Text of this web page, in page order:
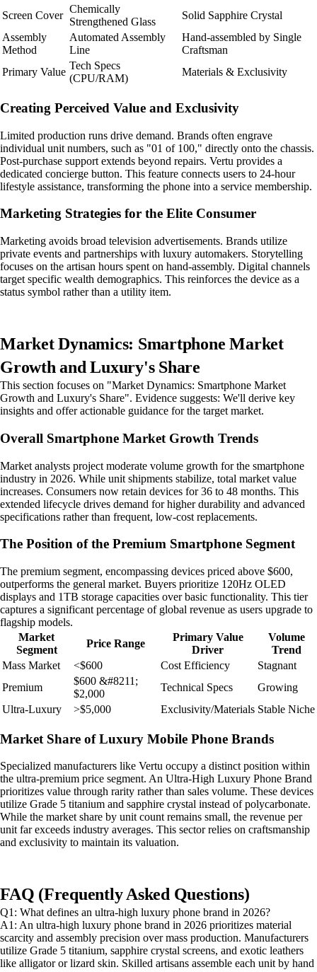
Screen Cover
Chemically
Strengthened Glass
Solid Sapphire Crystal
Assembly
Method
Automated Assembly
Line
Hand-assembled by Single
Craftsman
Primary Value
Tech Specs
(CPU/RAM)
Materials & Exclusivity
Creating Perceived Value and Exclusivity
Limited production runs drive demand. Brands often engrave
individual unit numbers, such as "01 of 100," directly onto the chassis.
Post-purchase support extends beyond repairs. Vertu provides a
dedicated concierge button. This feature connects users to 24-hour
lifestyle assistance, transforming the phone into a service membership.
Marketing Strategies for the Elite Consumer
Marketing avoids broad television advertisements. Brands utilize
private events and partnerships with luxury automakers. Storytelling
focuses on the artisan hours spent on hand-assembly. Digital channels
target specific wealth demographics. This reinforces the device as a
status symbol rather than a utility item.
Market Dynamics: Smartphone Market
Growth and Luxury's Share
This section focuses on "Market Dynamics: Smartphone Market
Growth and Luxury's Share". Evidence suggests: We'll derive key
insights and offer actionable guidance for the target market.
Overall Smartphone Market Growth Trends
Market analysts project moderate volume growth for the smartphone
industry in 2026. While unit shipments stabilize, total market value
increases. Consumers now retain devices for 36 to 48 months. This
extended lifecycle drives demand for higher durability and advanced
specifications rather than frequent, low-cost replacements.
The Position of the Premium Smartphone Segment
The premium segment, encompassing devices priced above $600,
outperforms the general market. Buyers prioritize 120Hz OLED
displays and 1TB storage capacities over basic functionality. This tier
captures a significant percentage of global revenue as users upgrade to
flagship models.
Market
Segment
Price Range
Primary Value
Driver
Volume
Trend
Mass Market
<$600 Cost Efficiency
Stagnant
Premium
$600 &#8211;
$2,000
Technical Specs
Growing
Ultra-Luxury
>$5,000 Exclusivity/Materials Stable Niche
Market Share of Luxury Mobile Phone Brands
Specialized manufacturers like Vertu occupy a distinct position within
the ultra-premium price segment. An Ultra-High Luxury Phone Brand
prioritizes value through rarity rather than sales volume. These devices
utilize Grade 5 titanium and sapphire crystal instead of polycarbonate.
While the market share by unit count remains small, the revenue per
unit far exceeds industry averages. This sector relies on craftsmanship
and exclusivity to maintain its valuation.
FAQ (Frequently Asked Questions)
Q1: What defines an ultra-high luxury phone brand in 2026?
A1: An ultra-high luxury phone brand in 2026 prioritizes material
scarcity and assembly precision over mass production. Manufacturers
utilize Grade 5 titanium, sapphire crystal screens, and exotic leathers
like alligator or lizard skin. Skilled artisans assemble each unit by hand